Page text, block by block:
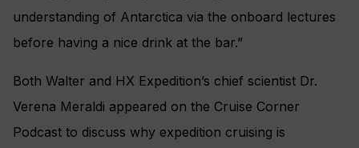
understanding of Antarctica via the onboard lectures
before having a nice drink at the bar.”
Both Walter and HX Expedition’s chief scientist Dr.
Verena Meraldi appeared on the Cruise Corner
Podcast to discuss why expedition cruising is